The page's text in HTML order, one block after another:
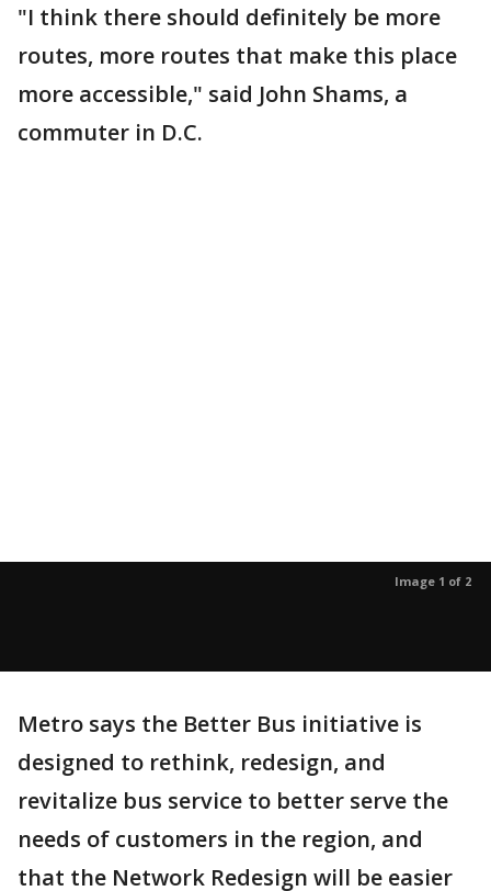
"I think there should definitely be more
routes, more routes that make this place
more accessible," said John Shams, a
commuter in D.C.
Image 1 of 2
Metro says the Better Bus initiative is
designed to rethink, redesign, and
revitalize bus service to better serve the
needs of customers in the region, and
that the Network Redesign will be easier